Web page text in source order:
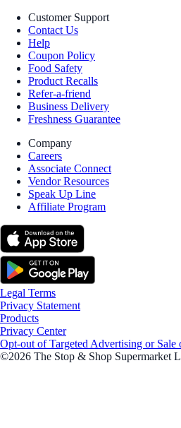
Customer Support
Contact Us
Help
Coupon Policy
Food Safety
Product Recalls
Refer-a-friend
Business Delivery
Freshness Guarantee
Company
Careers
Associate Connect
Vendor Resources
Speak Up Line
Affiliate Program
Legal Terms
Privacy Statement
Products
Privacy Center
Opt-out of Targeted Advertising or Sale
©2026 The Stop & Shop Supermarket